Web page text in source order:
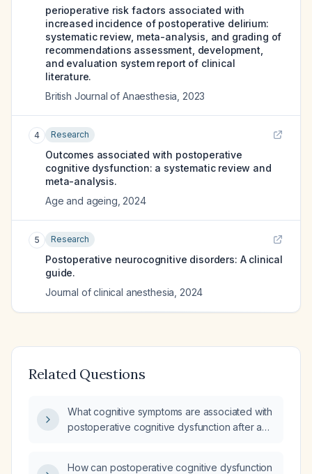
perioperative risk factors associated with
increased incidence of postoperative delirium:
systematic review, meta-analysis, and grading of
recommendations assessment, development,
and evaluation system report of clinical
literature.
British Journal of Anaesthesia 2023
4 Research
Outcomes associated with postoperative
cognitive dysfunction: a systematic review and
meta-analysis.
Age and ageing 2024
5 Research
Postoperative neurocognitive disorders: A clinical
guide.
Journal of clinical anesthesia 2024
Related Questions
What cognitive symptoms are associated with
postoperative cognitive dysfunction after a
How can postoperative cognitive dysfunction